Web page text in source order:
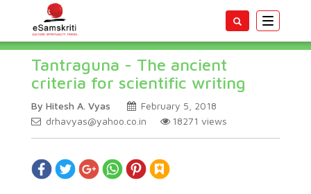
Toggle
Tantraguna - The ancient
criteria for scientific writing
By Hitesh A. Vyas
February 5, 2018
drhavyas@yahoo.co.in
18271 views